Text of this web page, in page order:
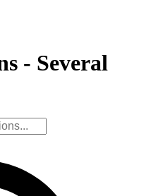
- Several